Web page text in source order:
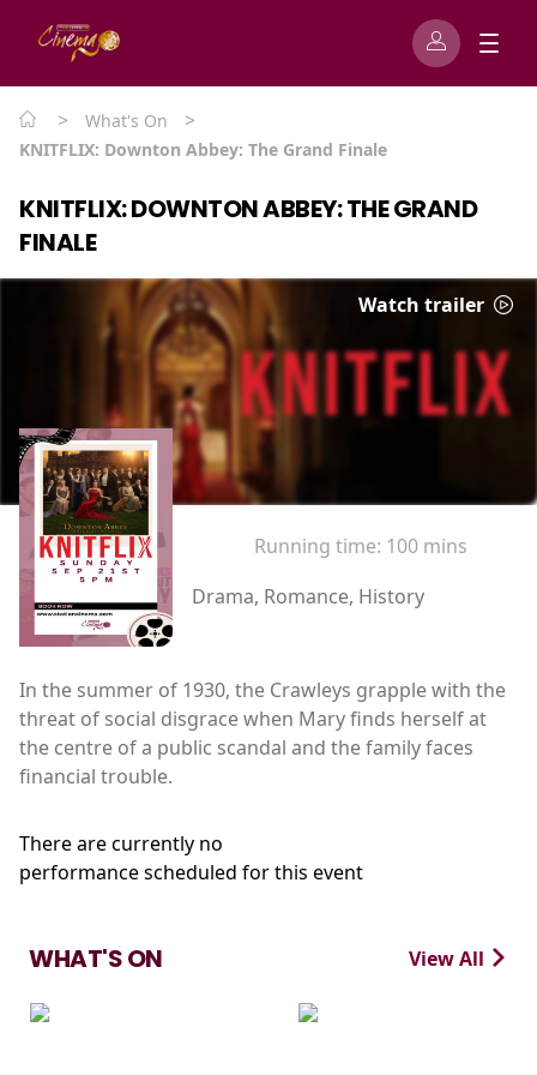
> What's On >
KNITFLIX: Downton Abbey: The Grand Finale
KNITFLIX: DOWNTON ABBEY: THE GRAND
FINALE
Watch trailer
Running time: 100 mins
Drama, Romance, History
In the summer of 1930, the Crawleys grapple with the
threat of social disgrace when Mary finds herself at
the centre of a public scandal and the family faces
financial trouble.
There are currently no
performance scheduled for this event
WHAT'S ON View All